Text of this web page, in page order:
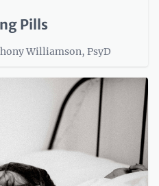
Pills
Williamson, PsyD